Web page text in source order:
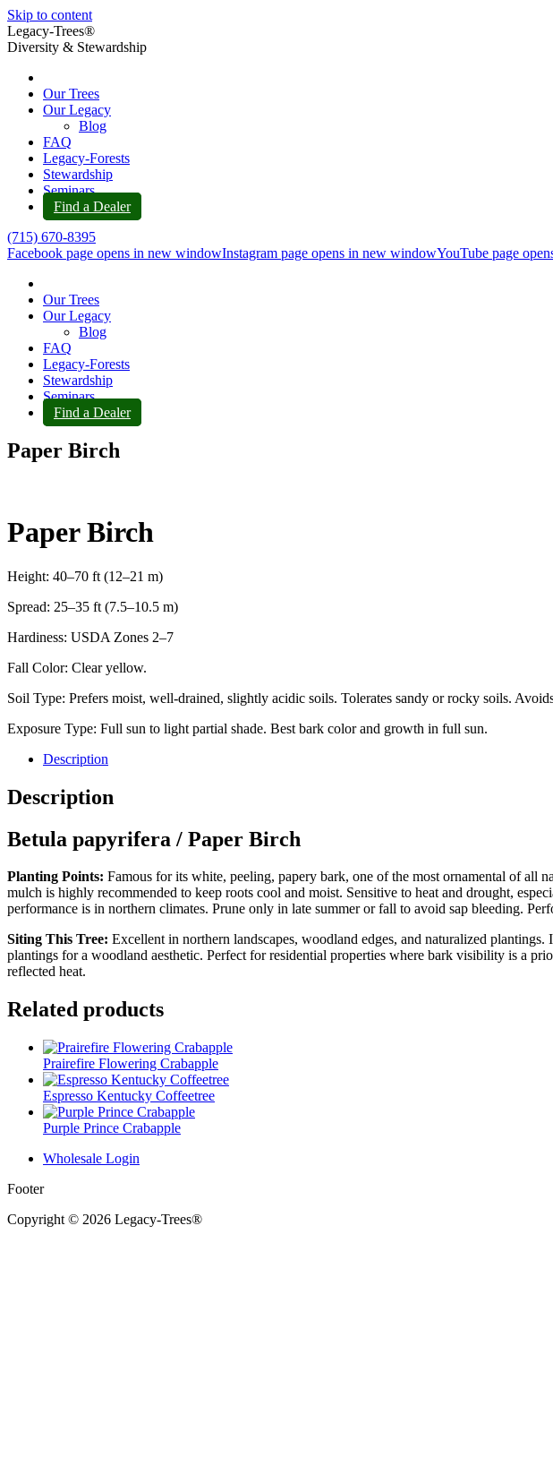
Skip to content
Legacy-Trees®
Diversity & Stewardship
Our Trees
Our Legacy
Blog
FAQ
Legacy-Forests
Stewardship
Seminars
Find a Dealer
(715) 670-8395
Facebook page opens in new windowInstagram page opens in new windowYouTube page
Our Trees
Our Legacy
Blog
FAQ
Legacy-Forests
Stewardship
Seminars
Find a Dealer
Paper Birch
Paper Birch
Height: 40–70 ft (12–21 m)
Spread: 25–35 ft (7.5–10.5 m)
Hardiness: USDA Zones 2–7
Fall Color: Clear yellow.
Soil Type: Prefers moist, well-drained, slightly acidic soils. Tolerates sandy or rocky soils.
Exposure Type: Full sun to light partial shade. Best bark color and growth in full sun.
Description
Description
Betula papyrifera / Paper Birch
Planting Points: Famous for its white, peeling, papery bark, one of the most ornamental of
mulch is highly recommended to keep roots cool and moist. Sensitive to heat and drought,
performance is in northern climates. Prune only in late summer or fall to avoid sap bleeding.
Siting This Tree: Excellent in northern landscapes, woodland edges, and naturalized
plantings for a woodland aesthetic. Perfect for residential properties where bark visibility is a
reflected heat.
Related products
Prairefire Flowering Crabapple
Espresso Kentucky Coffeetree
Purple Prince Crabapple
Wholesale Login
Footer
Copyright © 2026 Legacy-Trees®